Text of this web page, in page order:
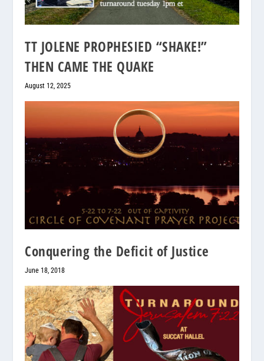
TT JOLENE PROPHESIED “SHAKE!”
THEN CAME THE QUAKE
August 12, 2025
Conquering the Deficit of Justice
June 18, 2018